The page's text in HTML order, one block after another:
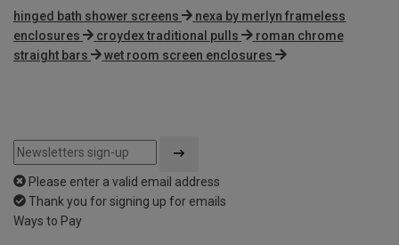
hinged bath shower screens
nexa by merlyn frameless
enclosures
croydex traditional pulls
roman chrome
straight bars
wet room screen enclosures
Please enter a valid email address
Thank you for signing up for emails
Ways to Pay